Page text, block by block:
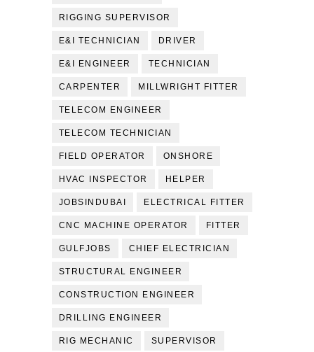
RIGGING SUPERVISOR
E&I TECHNICIAN DRIVER
E&I ENGINEER TECHNICIAN
CARPENTER MILLWRIGHT FITTER
TELECOM ENGINEER
TELECOM TECHNICIAN
FIELD OPERATOR ONSHORE
HVAC INSPECTOR HELPER
JOBSINDUBAI ELECTRICAL FITTER
CNC MACHINE OPERATOR FITTER
GULFJOBS CHIEF ELECTRICIAN
STRUCTURAL ENGINEER
CONSTRUCTION ENGINEER
DRILLING ENGINEER
RIG MECHANIC SUPERVISOR